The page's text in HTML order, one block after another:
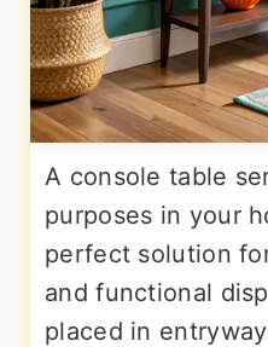
A console table
purposes in your
perfect solution
and functional
placed in